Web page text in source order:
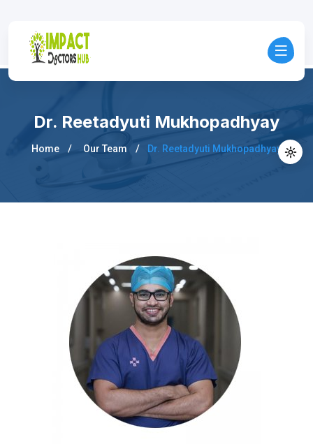
Dr. Reetadyuti Mukhopadhyay
Home Our Team Dr. Reetadyuti Mukhopadhyay